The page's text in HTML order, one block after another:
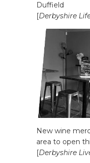
Duffield
[Derbyshire
New wine
area to open
[Derbyshire